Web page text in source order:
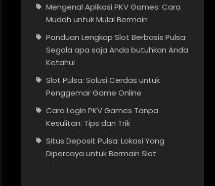
Mengenal Aplikasi PKV Games: Cara
Mudah untuk Mulai Bermain
Panduan Lengkap Slot Berbasis Pulsa:
Segala apa saja Anda butuhkan Anda
Ketahui
Slot Pulsa: Solusi Cerdas untuk
Penggemar Game Online
Cara Login PKV Games Tanpa
Kesulitan: Tips dan Trik
Situs Deposit Pulsa: Lokasi Yang
Dipercaya untuk Bermain Slot